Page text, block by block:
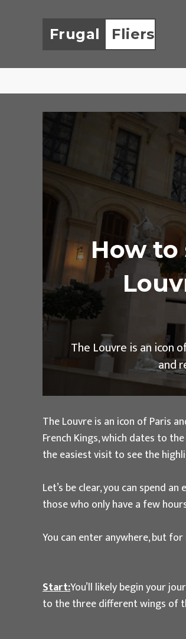
Frugal Fliers
How to
The Louvre is an icon
and
The Louvre is an icon of Paris
French Kings, which dates to
the easiest visit to see the
Let’s be clear, you can spend
those who only have a few
You can enter anywhere, but
Start:You’ll likely begin your
to the three different wings of